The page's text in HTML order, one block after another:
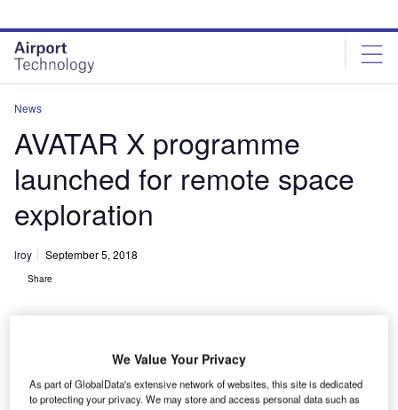
site
menu
page
content
News
AVATAR X programme
launched for remote space
exploration
lroy September 5, 2018
Share
AVATAR X programme phases. Credit: © ANA Holdings Inc. / JAXA.
We Value Your Privacy
As part of GlobalData's extensive network of websites, this site is dedicated
to protecting your privacy. We may store and access personal data such as